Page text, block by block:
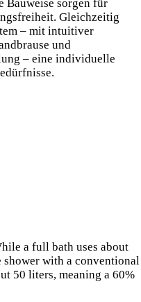
Bauweise sorgen für
Gleichzeitig
– mit intuitiver
und
– eine individuelle
a full bath uses about
shower with a conventional
50 liters, meaning a 60%